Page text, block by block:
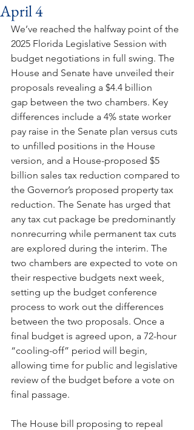
April 4
We’ve reached the halfway point of the
2025 Florida Legislative Session with
budget negotiations in full swing. The
House and Senate have unveiled their
proposals revealing a $4.4 billion
gap between the two chambers. Key
differences include a 4% state worker
pay raise in the Senate plan versus cuts
to unfilled positions in the House
version, and a House-proposed $5
billion sales tax reduction compared to
the Governor’s proposed property tax
reduction. The Senate has urged that
any tax cut package be predominantly
nonrecurring while permanent tax cuts
are explored during the interim. The
two chambers are expected to vote on
their respective budgets next week,
setting up the budget conference
process to work out the differences
between the two proposals. Once a
final budget is agreed upon, a 72-hour
“cooling-off” period will begin,
allowing time for public and legislative
review of the budget before a vote on
final passage.
The House bill proposing to repeal